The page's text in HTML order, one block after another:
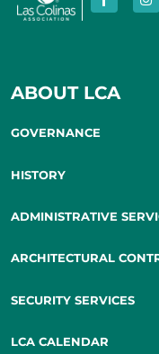
ABOUT LCA
GOVERNANCE
HISTORY
ADMINISTRATIVE
ARCHITECTURAL
SECURITY SERVICES
LCA CALENDAR